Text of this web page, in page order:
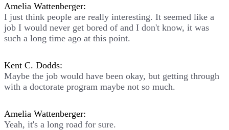
Amelia Wattenberger:
I just think people are really interesting. It seemed like a
job I would never get bored of and I don't know, it was
such a long time ago at this point.
Kent C. Dodds:
Maybe the job would have been okay, but getting through
with a doctorate program maybe not so much.
Amelia Wattenberger:
Yeah, it's a long road for sure.